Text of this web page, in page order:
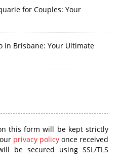
for Couples: Your
in Brisbane: Your Ultimate
this form will be kept strictly
privacy policy once received
be secured using SSL/TLS